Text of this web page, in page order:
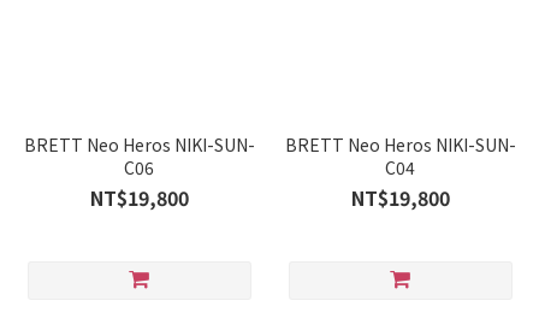
BRETT Neo Heros NIKI-SUN-
C06
NT$19,800
BRETT Neo Heros NIKI-SUN-
C04
NT$19,800